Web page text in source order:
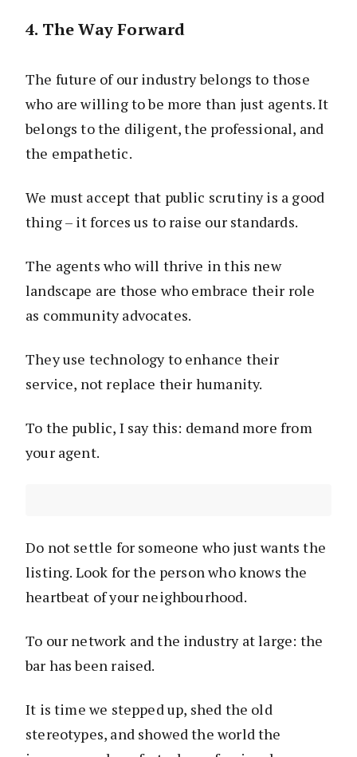
4. The Way Forward
The future of our industry belongs to those
who are willing to be more than just agents. It
belongs to the diligent, the professional, and
the empathetic.
We must accept that public scrutiny is a good
thing – it forces us to raise our standards.
The agents who will thrive in this new
landscape are those who embrace their role
as community advocates.
They use technology to enhance their
service, not replace their humanity.
To the public, I say this: demand more from
your agent.
Do not settle for someone who just wants the
listing. Look for the person who knows the
heartbeat of your neighbourhood.
To our network and the industry at large: the
bar has been raised.
It is time we stepped up, shed the old
stereotypes, and showed the world the